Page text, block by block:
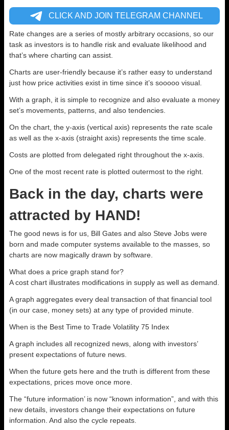
CLICK AND JOIN TELEGRAM CHANNEL
Rate changes are a series of mostly arbitrary occasions, so our
task as investors is to handle risk and evaluate likelihood and
that’s where charting can assist.
Charts are user-friendly because it’s rather easy to understand
just how price activities exist in time since it’s sooooo visual.
With a graph, it is simple to recognize and also evaluate a money
set’s movements, patterns, and also tendencies.
On the chart, the y-axis (vertical axis) represents the rate scale
as well as the x-axis (straight axis) represents the time scale.
Costs are plotted from delegated right throughout the x-axis.
One of the most recent rate is plotted outermost to the right.
Back in the day, charts were
attracted by HAND!
The good news is for us, Bill Gates and also Steve Jobs were
born and made computer systems available to the masses, so
charts are now magically drawn by software.
What does a price graph stand for?
A cost chart illustrates modifications in supply as well as demand.
A graph aggregates every deal transaction of that financial tool
(in our case, money sets) at any type of provided minute.
When is the Best Time to Trade Volatility 75 Index
A graph includes all recognized news, along with investors’
present expectations of future news.
When the future gets here and the truth is different from these
expectations, prices move once more.
The “future information’ is now “known information”, and with this
new details, investors change their expectations on future
information. And also the cycle repeats.